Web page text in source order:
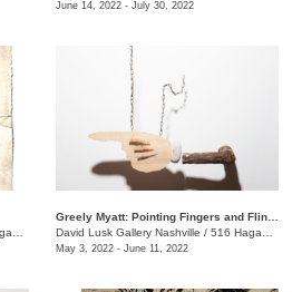
June 14, 2022 - July 30, 2022
David Lusk Gallery Nashville / 516 Hagan St., #100
May 3, 2022 - June 11, 2022